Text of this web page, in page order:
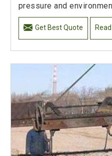
pressure and
Get Best Quote